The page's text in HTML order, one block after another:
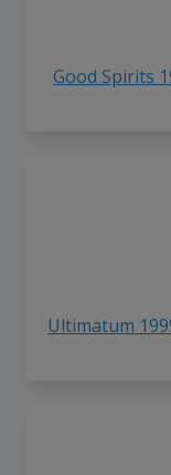
Good Spirits
Ultimatum